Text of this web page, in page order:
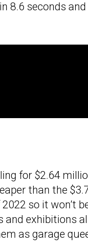
8.6 seconds and
for $2.64
than the
so it won’t
and exhibitions
as garage